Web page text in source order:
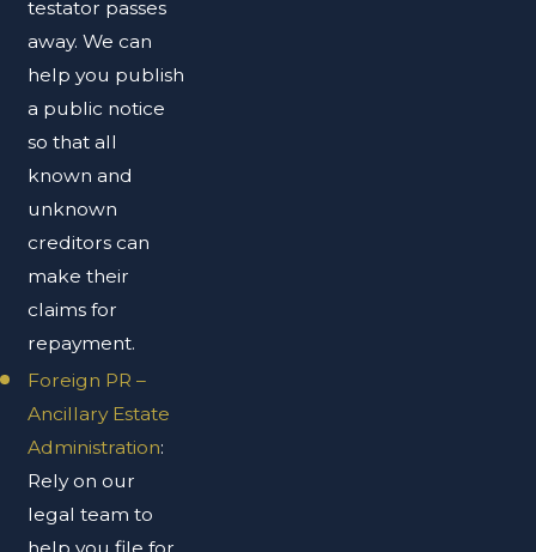
testator passes
away. We can
help you publish
a public notice
so that all
known and
unknown
creditors can
make their
claims for
repayment.
Foreign PR –
Ancillary Estate
Administration:
Rely on our
legal team to